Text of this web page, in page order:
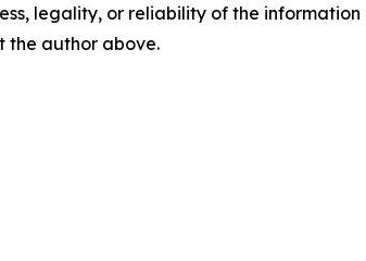
legality, or reliability of the
the author above.